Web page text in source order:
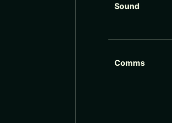
Sound
Comms